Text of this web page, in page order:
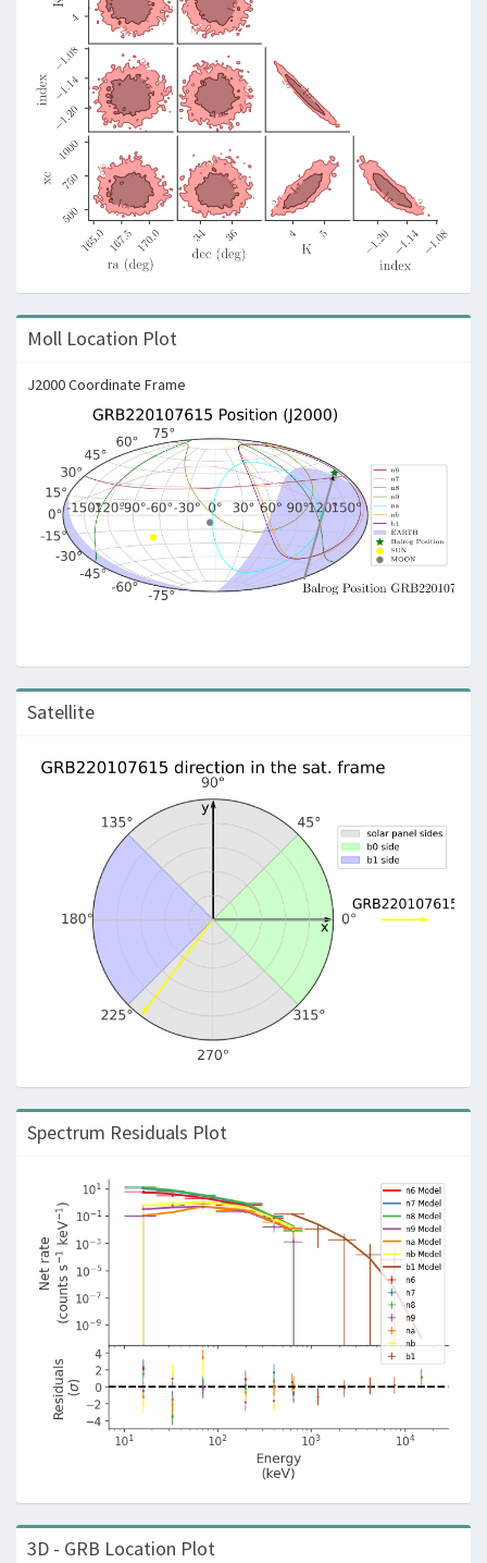
Moll Location Plot
J2000 Coordinate Frame
Satellite
Spectrum Residuals Plot
3D - GRB Location Plot